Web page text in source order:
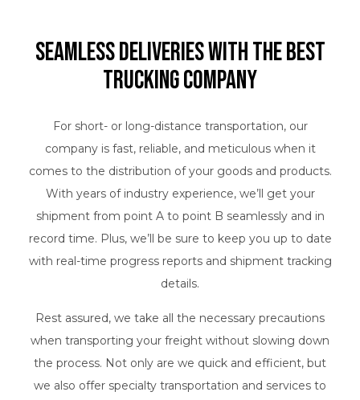
Seamless Deliveries with the Best
Trucking Company
For short- or long-distance transportation, our
company is fast, reliable, and meticulous when it
comes to the distribution of your goods and products.
With years of industry experience, we’ll get your
shipment from point A to point B seamlessly and in
record time. Plus, we’ll be sure to keep you up to date
with real-time progress reports and shipment tracking
details.
Rest assured, we take all the necessary precautions
when transporting your freight without slowing down
the process. Not only are we quick and efficient, but
we also offer specialty transportation and services to